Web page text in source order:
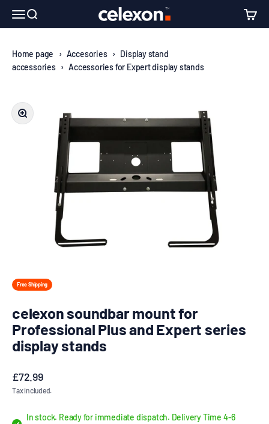
↵Skip to content
↵Skip to menu
↵Skip to footer
↵Open Accessibility Widget
Open navigation menu
Open search celexon Europe GmbH Open
Home page › Accesories › Display stand
accessories › Accessories for Expert display stands
Zoom
Free Shipping
celexon soundbar mount for
Professional Plus and Expert series
display stands
Sale price
£72.99
Tax included.
In stock. Ready for immediate dispatch. Delivery Time 4-6